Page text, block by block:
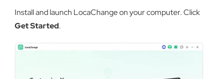
Install and launch LocaChange on your computer. Click
Get Started.